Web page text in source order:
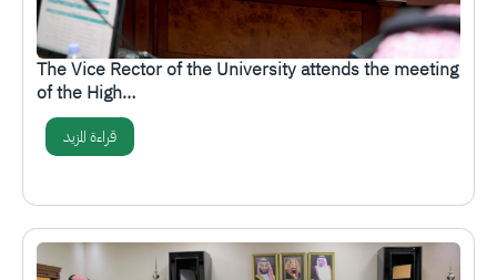
The Vice Rector of the University attends the meeting
of the High…
قراءة المزيد
الصورة